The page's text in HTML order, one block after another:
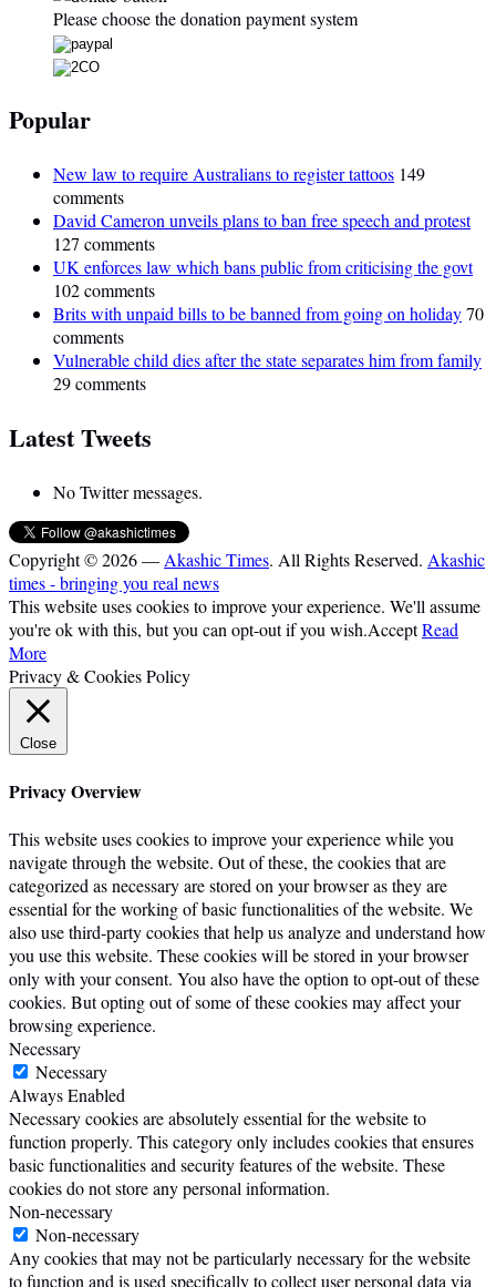
Please choose the donation payment system
Popular
New law to require Australians to register tattoos 149
comments
David Cameron unveils plans to ban free speech and protest
127 comments
UK enforces law which bans public from criticising the govt
102 comments
Brits with unpaid bills to be banned from going on holiday70
comments
Vulnerable child dies after the state separates him from family
29 comments
Latest Tweets
No Twitter messages.
Copyright © 2026 — Akashic Times. All Rights Reserved. Akashic
times - bringing you real news
This website uses cookies to improve your experience. We'll assume
you're ok with this, but you can opt-out if you wish.AcceptRead
More
Privacy & Cookies Policy
Close
Privacy Overview
This website uses cookies to improve your experience while you
navigate through the website. Out of these, the cookies that are
categorized as necessary are stored on your browser as they are
essential for the working of basic functionalities of the website. We
also use third-party cookies that help us analyze and understand how
you use this website. These cookies will be stored in your browser
only with your consent. You also have the option to opt-out of these
cookies. But opting out of some of these cookies may affect your
browsing experience.
Necessary
Necessary
Always Enabled
Necessary cookies are absolutely essential for the website to
function properly. This category only includes cookies that ensures
basic functionalities and security features of the website. These
cookies do not store any personal information.
Non-necessary
Non-necessary
Any cookies that may not be particularly necessary for the website
to function and is used specifically to collect user personal data via